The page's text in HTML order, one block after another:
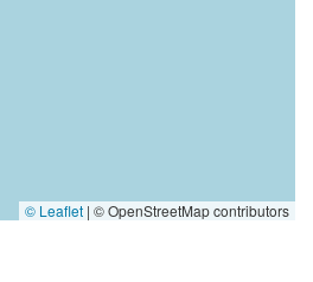
© Leaflet | © OpenStreetMap contributors